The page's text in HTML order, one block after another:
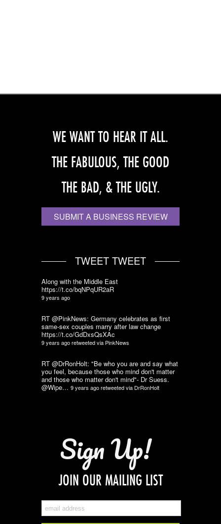
WE WANT TO HEAR IT ALL.
THE FABULOUS, THE GOOD
THE BAD, & THE UGLY.
SUBMIT A BUSINESS REVIEW
TWEET TWEET
Along with the Middle East
https://t.co/bqNPqUR2aR
9 years ago
RT @PinkNews: Germany celebrates as first
same-sex couples marry after law change
https://t.co/GdDxsQsXAc
9 years agoretweeted via PinkNews
RT @DrRonHolt: "Be who you are and say what
you feel, because those who mind don't matter
and those who matter don't mind"- Dr Suess.
@Wipe… 9 years agoretweeted via DrRonHolt
Sign Up!
JOIN OUR MAILING LIST